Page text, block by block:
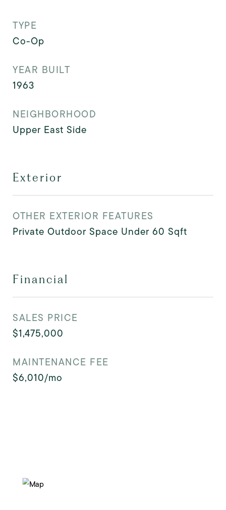
TYPE
Co-Op
YEAR BUILT
1963
NEIGHBORHOOD
Upper East Side
Exterior
OTHER EXTERIOR FEATURES
Private Outdoor Space Under 60 Sqft
Financial
SALES PRICE
$1,475,000
MAINTENANCE FEE
$6,010/mo